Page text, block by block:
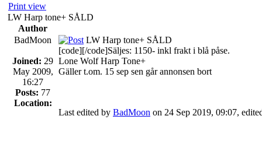
Print view
LW Harp tone+ SÅLD
Author
BadMoon
Joined: 29
May 2009,
16:27
Posts: 77
Location:
LW Harp tone+ SÅLD
[code][/code]Säljes: 1150- inkl frakt i blå påse.
Lone Wolf Harp Tone+
Gäller t.om. 15 sep sen går annonsen bort
Last edited by BadMoon on 24 Sep 2019, 09:07,